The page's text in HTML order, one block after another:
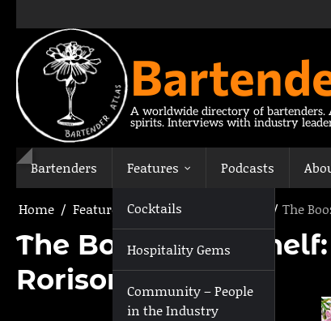
content
A worldwide directory of bartenders.
spirits. Interviews with industry
Bartenders Features
Cocktails
Hospitality Gems
Community – People
in the Industry
Podcasts
Home Features The Boozy Bookshelf The
The Boozy
Rorison